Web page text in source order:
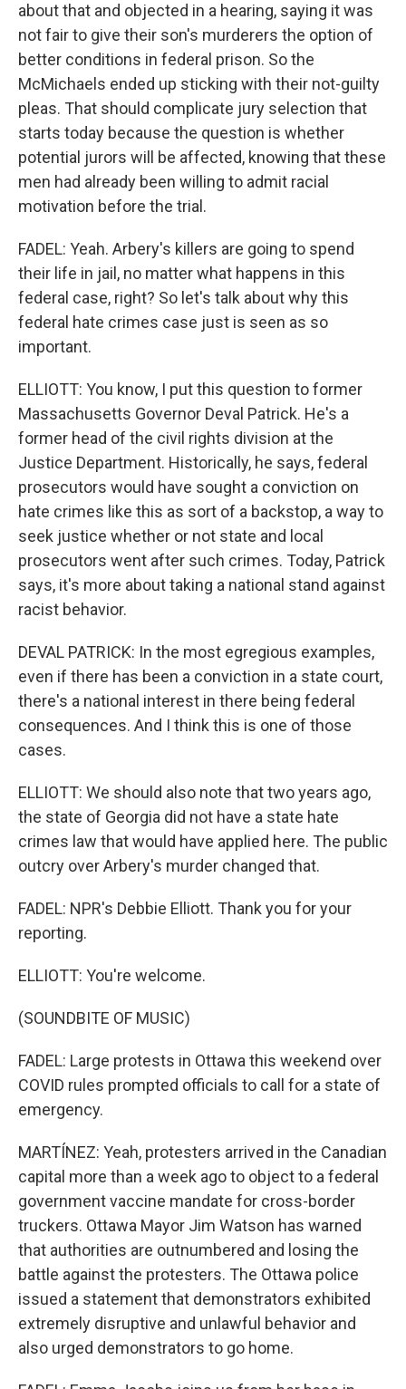
about that and objected in a hearing, saying it was
not fair to give their son's murderers the option of
better conditions in federal prison. So the
McMichaels ended up sticking with their not-guilty
pleas. That should complicate jury selection that
starts today because the question is whether
potential jurors will be affected, knowing that these
men had already been willing to admit racial
motivation before the trial.
FADEL: Yeah. Arbery's killers are going to spend
their life in jail, no matter what happens in this
federal case, right? So let's talk about why this
federal hate crimes case just is seen as so
important.
ELLIOTT: You know, I put this question to former
Massachusetts Governor Deval Patrick. He's a
former head of the civil rights division at the
Justice Department. Historically, he says, federal
prosecutors would have sought a conviction on
hate crimes like this as sort of a backstop, a way to
seek justice whether or not state and local
prosecutors went after such crimes. Today, Patrick
says, it's more about taking a national stand against
racist behavior.
DEVAL PATRICK: In the most egregious examples,
even if there has been a conviction in a state court,
there's a national interest in there being federal
consequences. And I think this is one of those
cases.
ELLIOTT: We should also note that two years ago,
the state of Georgia did not have a state hate
crimes law that would have applied here. The public
outcry over Arbery's murder changed that.
FADEL: NPR's Debbie Elliott. Thank you for your
reporting.
ELLIOTT: You're welcome.
(SOUNDBITE OF MUSIC)
FADEL: Large protests in Ottawa this weekend over
COVID rules prompted officials to call for a state of
emergency.
MARTÍNEZ: Yeah, protesters arrived in the Canadian
capital more than a week ago to object to a federal
government vaccine mandate for cross-border
truckers. Ottawa Mayor Jim Watson has warned
that authorities are outnumbered and losing the
battle against the protesters. The Ottawa police
issued a statement that demonstrators exhibited
extremely disruptive and unlawful behavior and
also urged demonstrators to go home.